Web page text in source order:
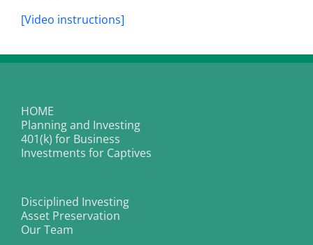
[Video instructions]
HOME
Planning and Investing
401(k) for Business
Investments for Captives
Disciplined Investing
Asset Preservation
Our Team